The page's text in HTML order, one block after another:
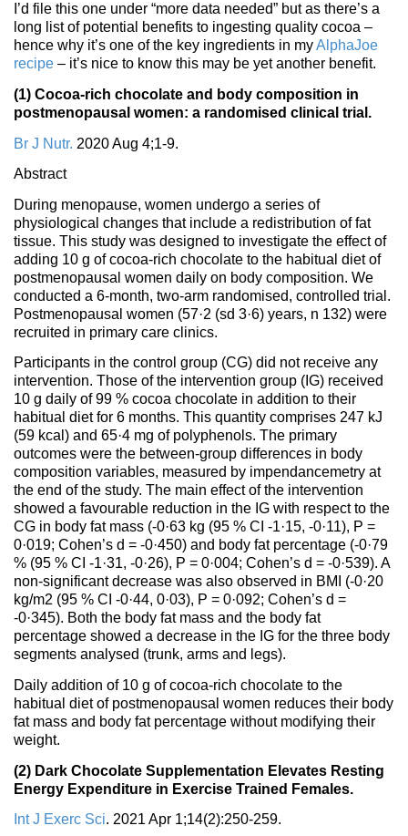
I’d file this one under “more data needed” but as there’s a
long list of potential benefits to ingesting quality cocoa –
hence why it’s one of the key ingredients in myAlphaJoe
recipe – it’s nice to know this may be yet another benefit.
(1) Cocoa-rich chocolate and body composition in
postmenopausal women: a randomised clinical trial.
Br J Nutr. 2020 Aug 4;1-9.
Abstract
During menopause, women undergo a series of
physiological changes that include a redistribution of fat
tissue. This study was designed to investigate the effect of
adding 10 g of cocoa-rich chocolate to the habitual diet of
postmenopausal women daily on body composition. We
conducted a 6-month, two-arm randomised, controlled trial.
Postmenopausal women (57·2 (sd 3·6) years, n 132) were
recruited in primary care clinics.
Participants in the control group (CG) did not receive any
intervention. Those of the intervention group (IG) received
10 g daily of 99 % cocoa chocolate in addition to their
habitual diet for 6 months. This quantity comprises 247 kJ
(59 kcal) and 65·4 mg of polyphenols. The primary
outcomes were the between-group differences in body
composition variables, measured by impendancemetry at
the end of the study. The main effect of the intervention
showed a favourable reduction in the IG with respect to the
CG in body fat mass (-0·63 kg (95 % CI -1·15, -0·11), P =
0·019; Cohen’s d = -0·450) and body fat percentage (-0·79
% (95 % CI -1·31, -0·26), P = 0·004; Cohen’s d = -0·539). A
non-significant decrease was also observed in BMI (-0·20
kg/m2 (95 % CI -0·44, 0·03), P = 0·092; Cohen’s d =
-0·345). Both the body fat mass and the body fat
percentage showed a decrease in the IG for the three body
segments analysed (trunk, arms and legs).
Daily addition of 10 g of cocoa-rich chocolate to the
habitual diet of postmenopausal women reduces their body
fat mass and body fat percentage without modifying their
weight.
(2) Dark Chocolate Supplementation Elevates Resting
Energy Expenditure in Exercise Trained Females.
Int J Exerc Sci. 2021 Apr 1;14(2):250-259.